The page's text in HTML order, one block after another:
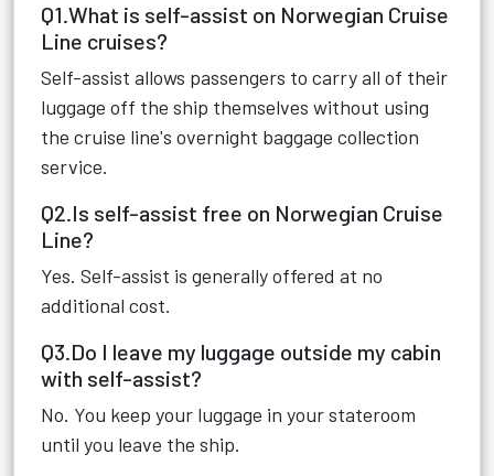
Q1.What is self-assist on Norwegian Cruise
Line cruises?
Self-assist allows passengers to carry all of their
luggage off the ship themselves without using
the cruise line's overnight baggage collection
service.
Q2.Is self-assist free on Norwegian Cruise
Line?
Yes. Self-assist is generally offered at no
additional cost.
Q3.Do I leave my luggage outside my cabin
with self-assist?
No. You keep your luggage in your stateroom
until you leave the ship.